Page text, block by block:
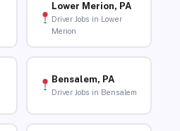
Lower Merion, PA
Driver Jobs in Lower
Merion
Bensalem, PA
Driver Jobs in Bensalem